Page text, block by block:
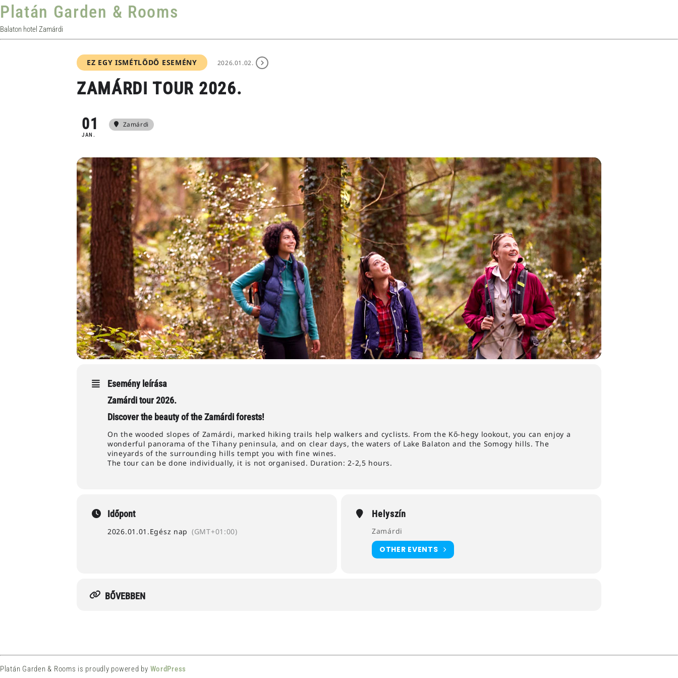
Platán Garden & Rooms
Balaton hotel Zamárdi
EZ EGY ISMÉTLŐDŐ ESEMÉNY 2026.01.02.
ZAMÁRDI TOUR 2026.
01
JAN.
Zamárdi
Esemény leírása
Zamárdi tour 2026.
Discover the beauty of the Zamárdi forests!
On the wooded slopes of Zamárdi, marked hiking trails help walkers and cyclists. From the Kő-hegy lookout, you can enjoy a
wonderful panorama of the Tihany peninsula, and on clear days, the waters of Lake Balaton and the Somogy hills. The
vineyards of the surrounding hills tempt you with fine wines.
The tour can be done individually, it is not organised. Duration: 2-2,5 hours.
Időpont
2026.01.01.Egész nap (GMT+01:00)
Helyszín
Zamárdi
OTHER EVENTS
BŐVEBBEN
Platán Garden & Rooms is proudly powered by WordPress